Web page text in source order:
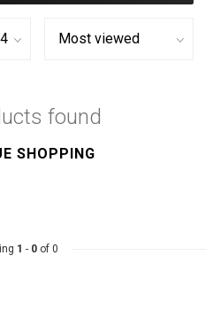
found
SHOPPING
1 - 0of 0